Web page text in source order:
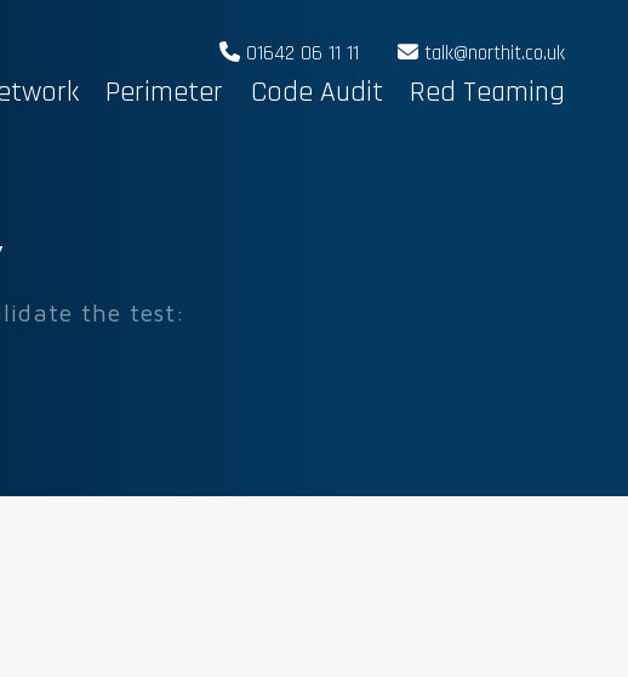
talk@northit.co.uk
01642 06 11 11
Perimeter Code Audit Red Teaming
the test: